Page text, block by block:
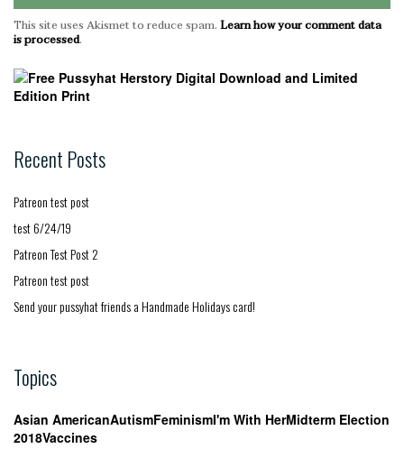
This site uses Akismet to reduce spam. Learn how your comment data
is processed.
Recent Posts
Patreon test post
test 6/24/19
Patreon Test Post 2
Patreon test post
Send your pussyhat friends a Handmade Holidays card!
Topics
Asian AmericanAutismFeminismI'm With HerMidterm Election
2018Vaccines